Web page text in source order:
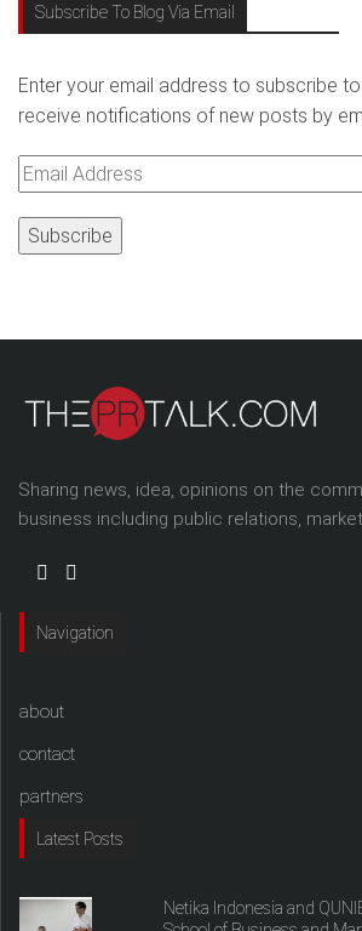
Subscribe To Blog Via Email
Enter your email address to subscribe
receive notifications of new posts by
Email
Address
Sharing news, idea, opinions on the
business including public relations,
Navigation
about
contact
partners
Latest Posts
Netika Indonesia and